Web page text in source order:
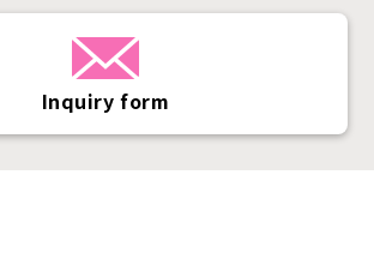
Inquiry form